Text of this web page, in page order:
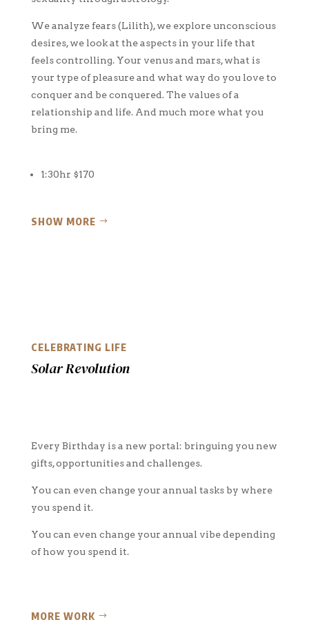
We analyze fears (Lilith), we explore unconscious
desires, we look at the aspects in your life that
feels controlling. Your venus and mars, what is
your type of pleasure and what way do you love to
conquer and be conquered. The values of a
relationship and life. And much more what you
bring me.
1:30hr $170
SHOW MORE
CELEBRATING LIFE
Solar Revolution
Every Birthday is a new portal: bringuing you new
gifts, opportunities and challenges.
You can even change your annual tasks by where
you spend it.
You can even change your annual vibe depending
of how you spend it.
MORE WORK